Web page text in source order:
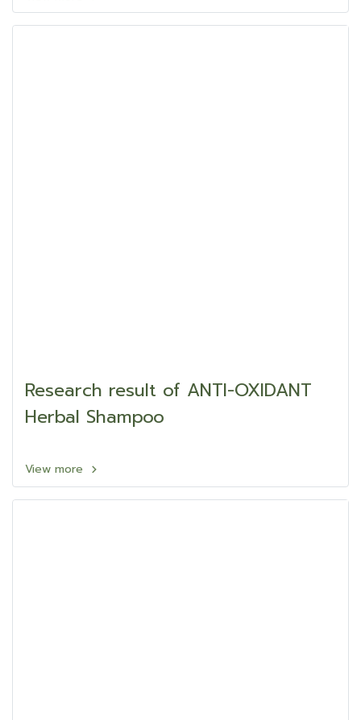
Research result of ANTI-OXIDANT
Herbal Shampoo
View more